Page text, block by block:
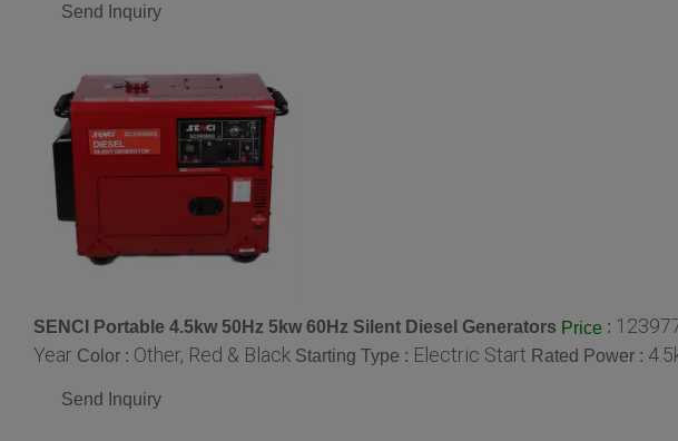
Send Inquiry
SENCI Portable 4.5kw 50Hz 5kw 60Hz Silent Diesel Generators Price :
Year Color : Other, Red & Black Starting Type : Electric Start Rated Power :
Send Inquiry